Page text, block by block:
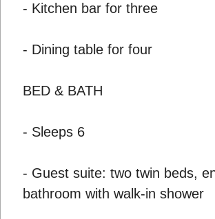
- Kitchen bar for three
- Dining table for four
BED & BATH
- Sleeps 6
- Guest suite: two twin beds,
bathroom with walk-in shower